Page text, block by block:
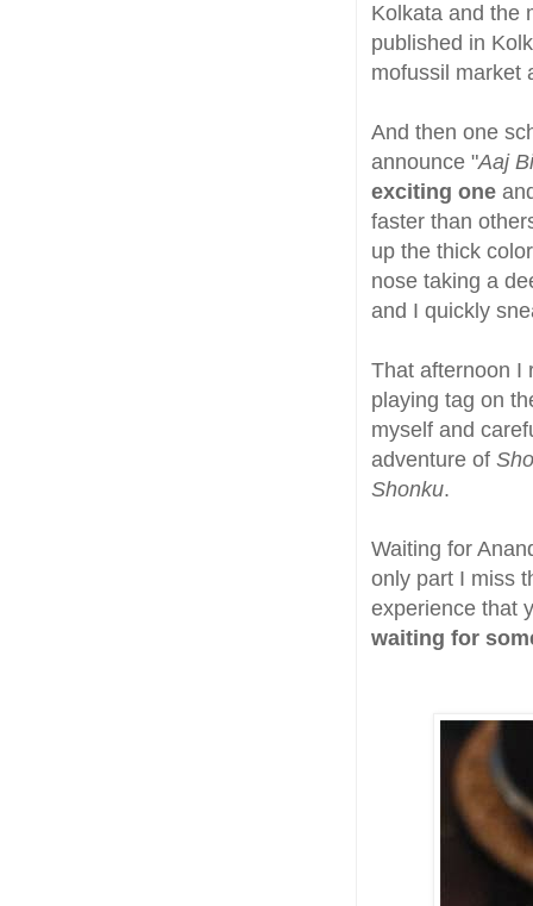
Kolkata and the
published in
mofussil market
And then one
announce "Aaj
exciting one
faster than
up the thick
nose taking a
and I quickly
That afternoon I
playing tag on
myself and
adventure of
Shonku.
Waiting for
only part I miss
experience that
waiting for